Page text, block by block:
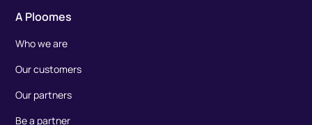
A Ploomes
Who we are
Our customers
Our partners
Be a partner